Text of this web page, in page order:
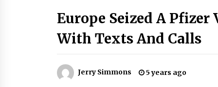
BXDD Accelerates Global Digital
Finance Expansion and Builds the
Next Generation Intelligent
LifenGas: Global Leading Helium
Recovery System Solutions
Europe Seized A
With Texts And Calls
Jerry Simmons 5 years ago